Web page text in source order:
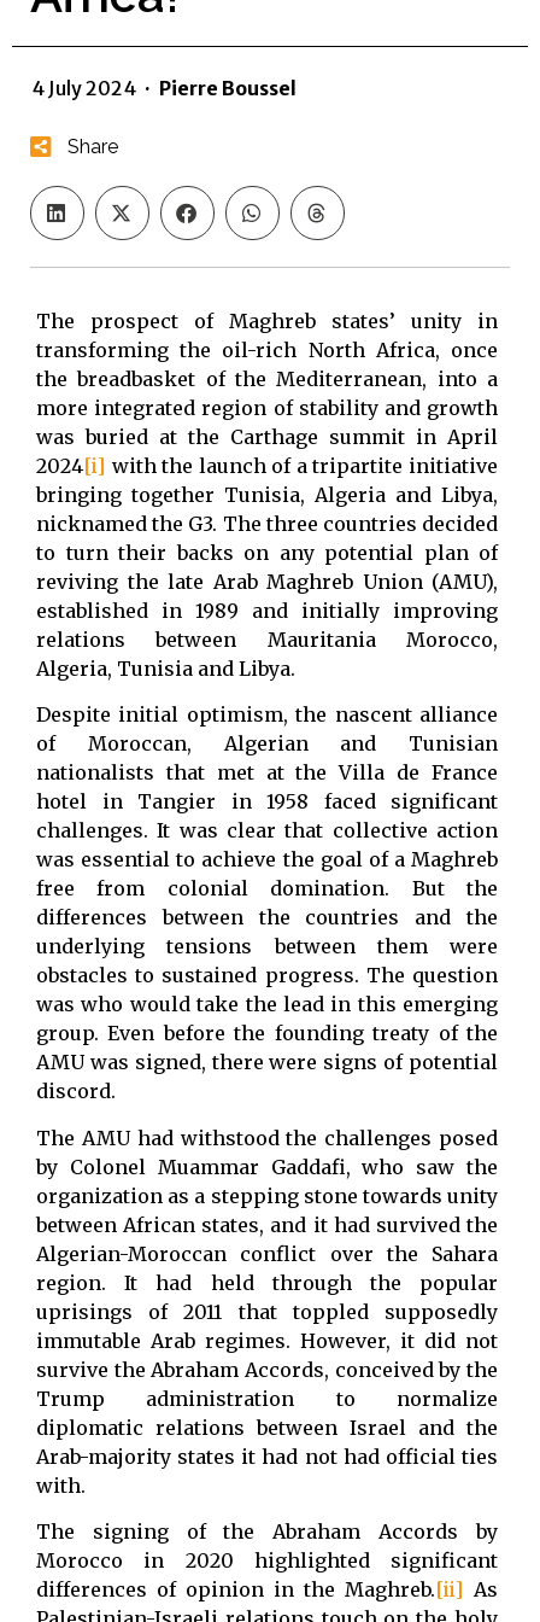
4 July 2024 · Pierre Boussel
Share
The prospect of Maghreb states’ unity in
transforming the oil-rich North Africa, once
the breadbasket of the Mediterranean, into a
more integrated region of stability and growth
was buried at the Carthage summit in April
2024[i] with the launch of a tripartite initiative
bringing together Tunisia, Algeria and Libya,
nicknamed the G3. The three countries decided
to turn their backs on any potential plan of
reviving the late Arab Maghreb Union (AMU),
established in 1989 and initially improving
relations between Mauritania Morocco,
Algeria, Tunisia and Libya.
Despite initial optimism, the nascent alliance
of Moroccan, Algerian and Tunisian
nationalists that met at the Villa de France
hotel in Tangier in 1958 faced significant
challenges. It was clear that collective action
was essential to achieve the goal of a Maghreb
free from colonial domination. But the
differences between the countries and the
underlying tensions between them were
obstacles to sustained progress. The question
was who would take the lead in this emerging
group. Even before the founding treaty of the
AMU was signed, there were signs of potential
discord.
The AMU had withstood the challenges posed
by Colonel Muammar Gaddafi, who saw the
organization as a stepping stone towards unity
between African states, and it had survived the
Algerian-Moroccan conflict over the Sahara
region. It had held through the popular
uprisings of 2011 that toppled supposedly
immutable Arab regimes. However, it did not
survive the Abraham Accords, conceived by the
Trump administration to normalize
diplomatic relations between Israel and the
Arab-majority states it had not had official ties
with.
The signing of the Abraham Accords by
Morocco in 2020 highlighted significant
differences of opinion in the Maghreb.[ii] As